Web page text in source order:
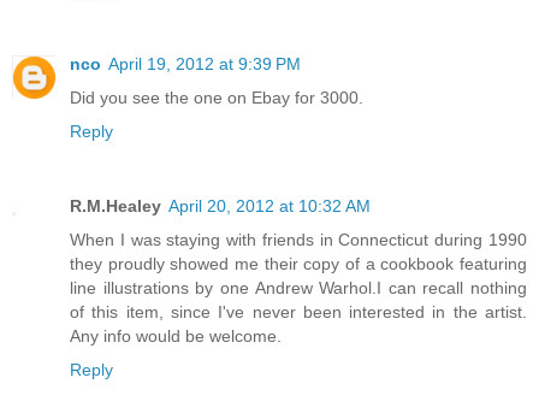
nco April 19, 2012 at 9:39 PM
Did you see the one on Ebay for 3000.
Reply
R.M.Healey April 20, 2012 at 10:32 AM
When I was staying with friends in Connecticut during 1990
they proudly showed me their copy of a cookbook featuring
line illustrations by one Andrew Warhol.I can recall nothing
of this item, since I've never been interested in the artist.
Any info would be welcome.
Reply